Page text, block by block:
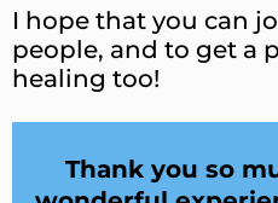
I hope that you can
people, and to get a
healing too!
Thank you so